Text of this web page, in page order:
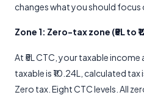
changes what you should focus
Zone 1: Zero-tax zone (₹5L to
At ₹5L CTC, your taxable income
taxable is ₹10.24L, calculated
Zero tax. Eight CTC levels. All